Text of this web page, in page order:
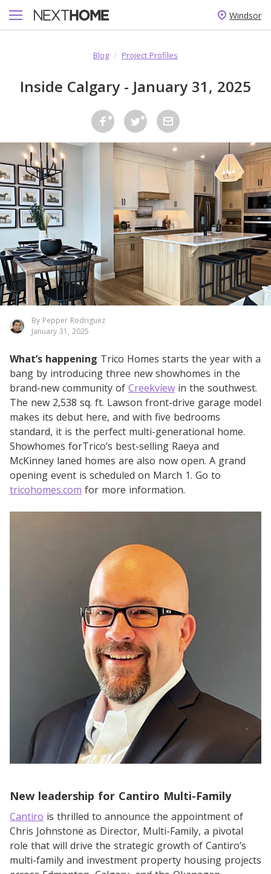
Windsor
Blog / Project Profiles
Inside Calgary - January 31, 2025
By Pepper Rodriguez
January 31, 2025
What’s happening Trico Homes starts the year with a
bang by introducing three new showhomes in the
brand-new community of Creekview in the southwest.
The new 2,538 sq. ft. Lawson front-drive garage model
makes its debut here, and with five bedrooms
standard, it is the perfect multi-generational home.
Showhomes forTrico’s best-selling Raeya and
McKinney laned homes are also now open. A grand
opening event is scheduled on March 1. Go to
tricohomes.com for more information.
New leadership for Cantiro Multi-Family
Cantiro is thrilled to announce the appointment of
Chris Johnstone as Director, Multi-Family, a pivotal
role that will drive the strategic growth of Cantiro’s
multi-family and investment property housing projects